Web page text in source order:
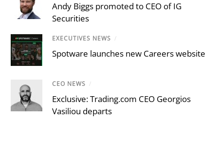
Andy Biggs promoted to CEO of IG
Securities
EXECUTIVES NEWS /
Spotware launches new Careers website
CEO NEWS /
Exclusive: Trading.com CEO Georgios
Vasiliou departs